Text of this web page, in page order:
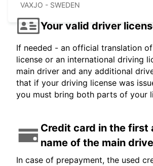
VAXJO - SWEDEN
Your valid driver
If needed - an official translation
license or an international driving
main driver and any additional
that if your driving license was
you must bring both parts of your
Credit card in the first
name of the main
In case of prepayment, the used